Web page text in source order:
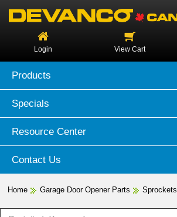
Login View Cart
Products
Specials
Resource Center
Contact Us
Home Garage Door Opener Parts Sprockets